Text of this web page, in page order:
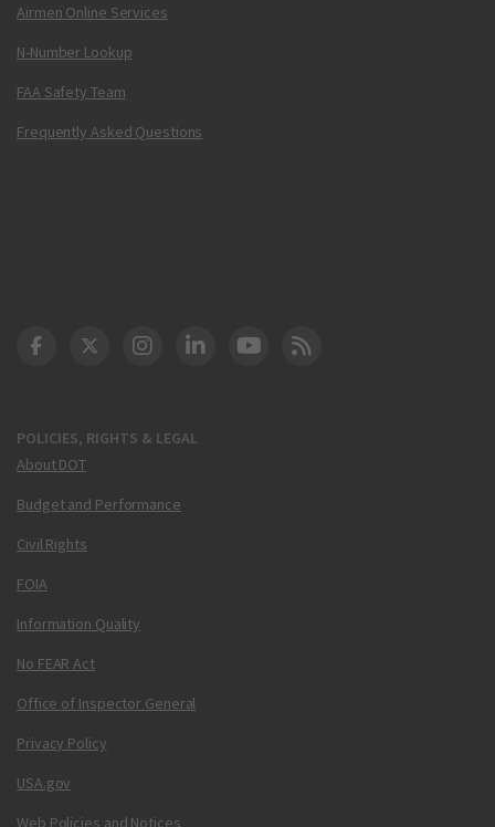
Airmen Online Services
N-Number Lookup
FAA Safety Team
Frequently Asked Questions
POLICIES, RIGHTS & LEGAL
About DOT
Budget and Performance
Civil Rights
FOIA
Information Quality
No FEAR Act
Office of Inspector General
Privacy Policy
USA.gov
Web Policies and Notices
DOT Facebook
DOT Twitter
DOT Instagram
DOT LinkedIn
FAA YouTube
Cleared for Takeoff